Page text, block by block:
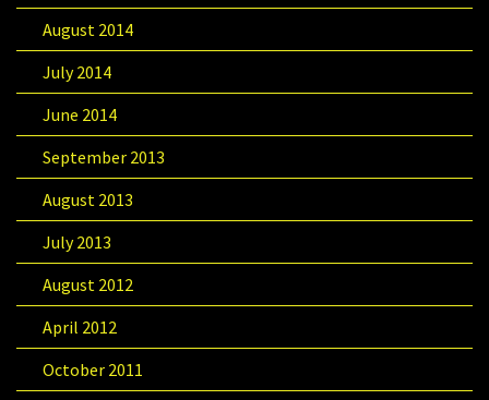
August 2014
July 2014
June 2014
September 2013
August 2013
July 2013
August 2012
April 2012
October 2011